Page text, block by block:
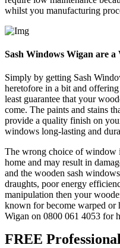
whilst you manufacturing
Sash Windows Wigan are
Simply by getting Sash
heretofore in a bit and
least guarantee that your
come. The paints and stains
provide a quality finish on
windows long-lasting and
The wrong choice of window
home and may result in
and the wooden sash
draughts, poor energy
manipulation then your
known for become warped or
Wigan on 0800 061 4053 for
FREE